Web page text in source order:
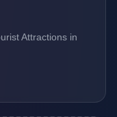
Attractions in